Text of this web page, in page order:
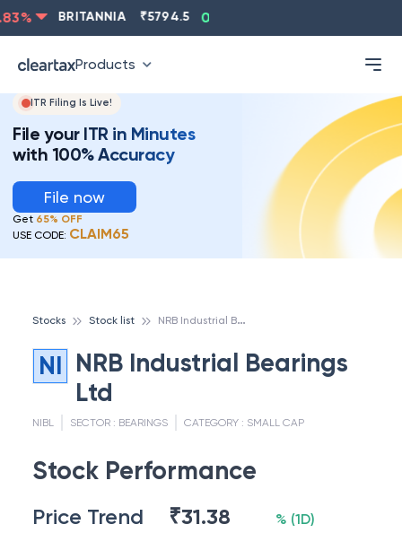
ASIANPAINT ₹2202.8 -0.83%
Products
ITR Filing Is Live!
File your ITR in Minutes
with 100% Accuracy
File now
Get 65% OFF
USE CODE: CLAIM65
Stocks Stock list N
RB Industrial Bearings Ltd
NI NRB Industrial Bearings
Ltd
NIBL SECTOR : BEARINGS CATEGORY : SMALL CAP
Stock Performance
Price Trend ₹31.38 % (1D)